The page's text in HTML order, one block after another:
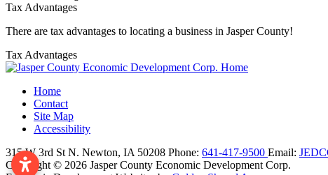
Tax Advantages
There are tax advantages to locating a business in Jasper County!
Tax Advantages
Home
Contact
Site Map
Accessibility
315 W 3rd St N. Newton, IA 50208 Phone: 641-417-9500 Email:
Copyright © 2026 Jasper County Economic Development Corp.